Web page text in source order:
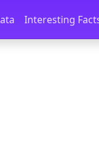
Interesting